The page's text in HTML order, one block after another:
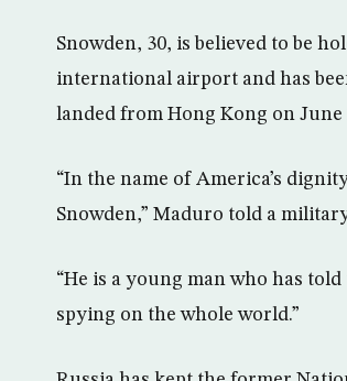
Snowden, 30, is believed to be
international airport and has
landed from Hong Kong on June
“In the name of America’s
Snowden,” Maduro told a
“He is a young man who has
spying on the whole world.”